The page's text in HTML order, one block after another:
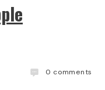
0 comments